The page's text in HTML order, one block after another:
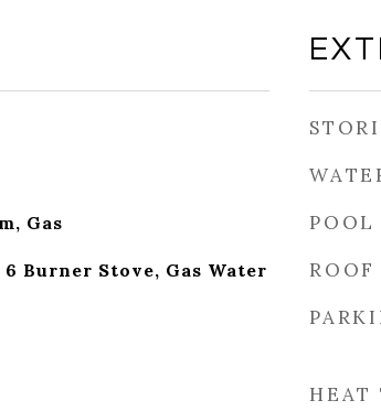
Gas
Burner Stove, Gas Water
POOL
ROOF
HEAT